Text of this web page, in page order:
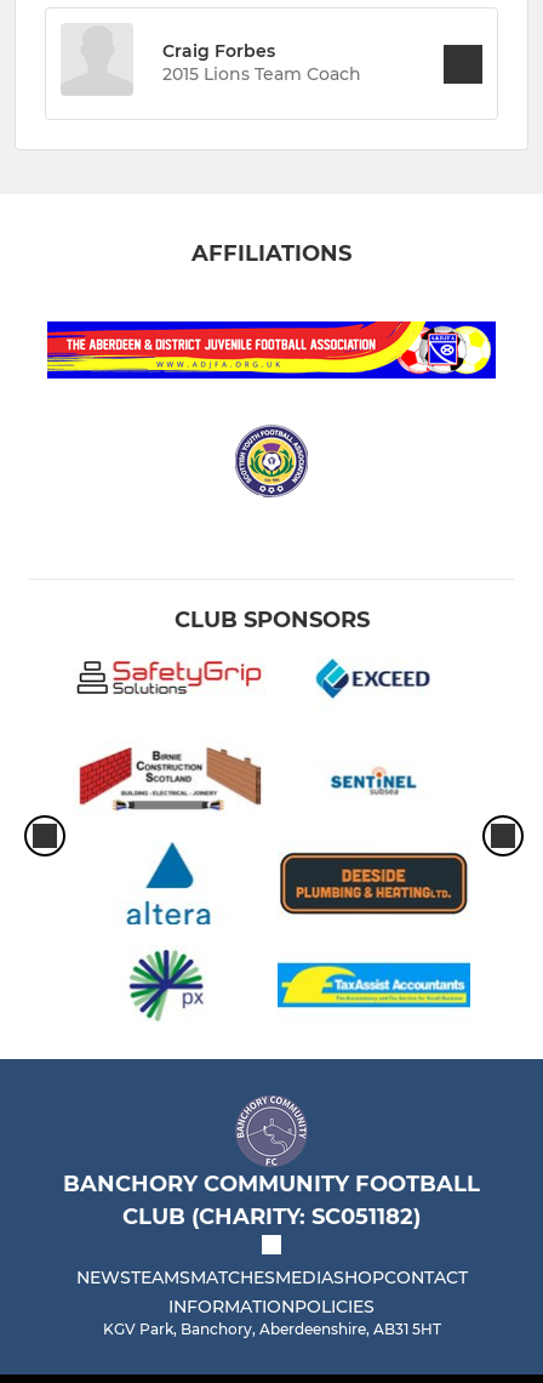
Craig Forbes
2015 Lions Team Coach
AFFILIATIONS
CLUB SPONSORS
BANCHORY COMMUNITY FOOTBALL
CLUB (CHARITY: SC051182)
NEWSTEAMSMATCHESMEDIASHOPCONTACT
INFORMATIONPOLICIES
KGV Park, Banchory, Aberdeenshire, AB31 5HT